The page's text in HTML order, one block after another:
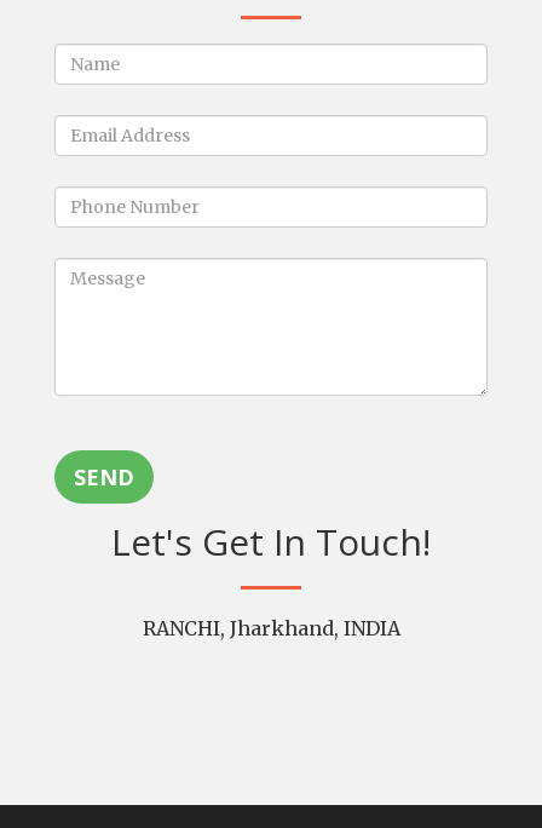
SEND
Let's Get In Touch!
RANCHI, Jharkhand, INDIA